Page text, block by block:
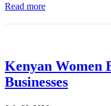
Read more
Kenyan Women
Businesses